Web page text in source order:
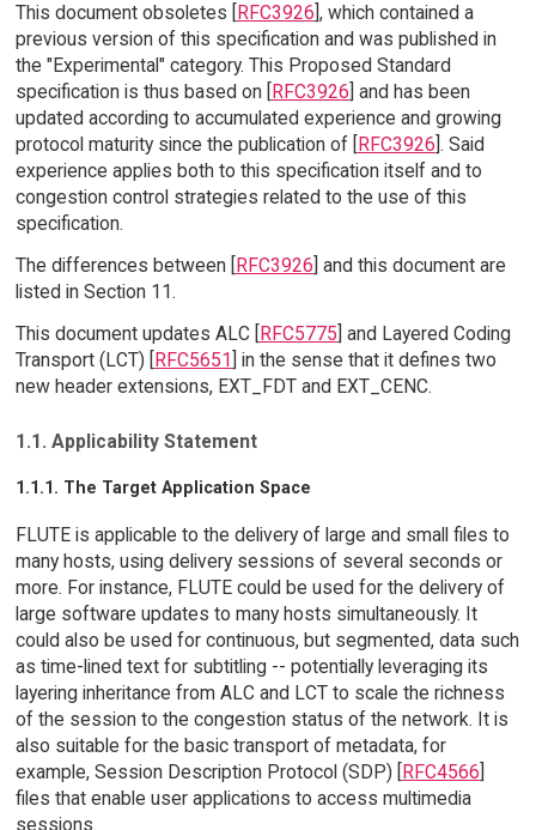
This document obsoletes [RFC3926], which contained a
previous version of this specification and was published in
the "Experimental" category. This Proposed Standard
specification is thus based on [RFC3926] and has been
updated according to accumulated experience and growing
protocol maturity since the publication of [RFC3926]. Said
experience applies both to this specification itself and to
congestion control strategies related to the use of this
specification.
The differences between [RFC3926] and this document are
listed in Section 11.
This document updates ALC [RFC5775] and Layered Coding
Transport (LCT) [RFC5651] in the sense that it defines two
new header extensions, EXT_FDT and EXT_CENC.
1.1. Applicability Statement
1.1.1. The Target Application Space
FLUTE is applicable to the delivery of large and small files to
many hosts, using delivery sessions of several seconds or
more. For instance, FLUTE could be used for the delivery of
large software updates to many hosts simultaneously. It
could also be used for continuous, but segmented, data such
as time-lined text for subtitling -- potentially leveraging its
layering inheritance from ALC and LCT to scale the richness
of the session to the congestion status of the network. It is
also suitable for the basic transport of metadata, for
example, Session Description Protocol (SDP) [
RFC4566
files that enable user applications to access multimedia
sessions.